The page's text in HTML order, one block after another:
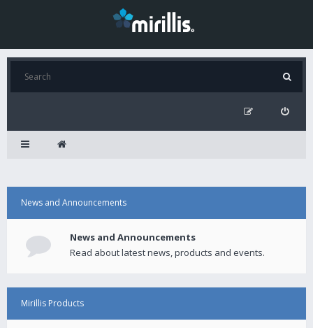
News and Announcements
News and Announcements
Read about latest news, products and events.
Mirillis Products